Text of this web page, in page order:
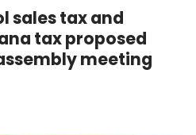
sales tax and
tax proposed
meeting